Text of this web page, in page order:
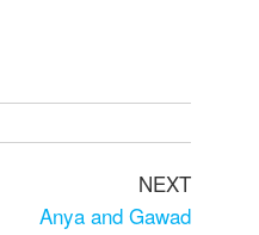
NEXT
Anya and Gawad